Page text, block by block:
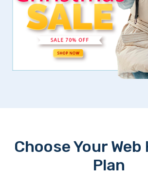
Choose Your
Plan